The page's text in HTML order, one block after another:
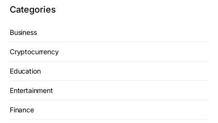
Categories
Business
Cryptocurrency
Education
Entertainment
Finance